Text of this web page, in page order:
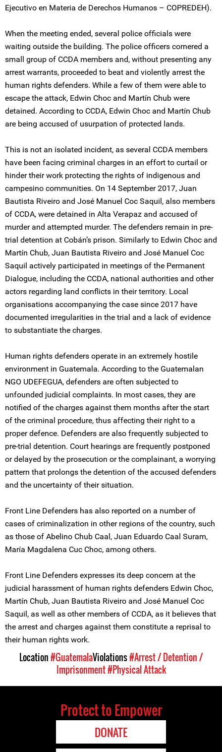
Ejecutivo en Materia de Derechos Humanos – COPREDEH).
When the meeting ended, several police officials were
waiting outside the building. The police officers cornered a
small group of CCDA members and, without presenting any
arrest warrants, proceeded to beat and violently arrest the
human rights defenders. While a few of them were able to
escape the attack, Edwin Choc and Martín Chub were
detained. According to CCDA, Edwin Choc and Martín Chub
are being accused of usurpation of protected lands.
This is not an isolated incident, as several CCDA members
have been facing criminal charges in an effort to curtail or
hinder their work protecting the rights of indigenous and
campesino communities. On 14 September 2017, Juan
Bautista Riveiro and José Manuel Coc Saquil, also members
of CCDA, were detained in Alta Verapaz and accused of
murder and attempted murder. The defenders remain in pre-
trial detention at Cobán’s prison. Similarly to Edwin Choc and
Martín Chub, Juan Bautista Riveiro and José Manuel Coc
Saquil actively participated in meetings of the Permanent
Dialogue, including the CCDA, national authorities and other
actors regarding land conflicts in their territory. Local
organisations accompanying the case since 2017 have
documented irregularities in the trial and a lack of evidence
to substantiate the charges.
Human rights defenders operate in an extremely hostile
environment in Guatemala. According to the Guatemalan
NGO UDEFEGUA, defenders are often subjected to
unfounded judicial complaints. In most cases, they are
notified of the charges against them months after the start
of the criminal procedure, thus affecting their right to a
proper defence. Defenders are also frequently subjected to
pre-trial detention. Court hearings are frequently postponed
or delayed by the prosecution or the complainant, a worrying
pattern that prolongs the detention of the accused defenders
and the uncertainty of their situation.
Front Line Defenders has also reported on a number of
cases of criminalization in other regions of the country, such
as those of Abelino Chub Caal, Juan Eduardo Caal Suram,
María Magdalena Cuc Choc, among others.
Front Line Defenders expresses its deep concern at the
judicial harassment of human rights defenders Edwin Choc,
Martín Chub, Juan Bautista Riveiro and José Manuel Coc
Saquil, as well as other members of CCDA, as it believes that
the arrest and charges against them constitute a reprisal to
their human rights work.
Location#GuatemalaViolations#Arrest / Detention /
Imprisonment#Physical Attack
Protect to Empower
DONATE